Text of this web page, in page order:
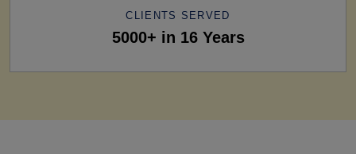
CLIENTS SERVED
5000+ in 16 Years